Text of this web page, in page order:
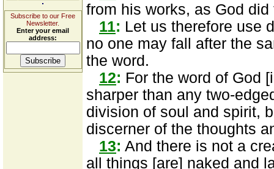
Subscribe to our Free
Newsletter.
Enter your email
address:
from his works, as God
11: Let us therefore use
no one may fall after the
the word.
12: For the word of God
sharper than any two-
division of soul and spirit,
discerner of the thoughts
13: And there is not a
all things [are] naked and